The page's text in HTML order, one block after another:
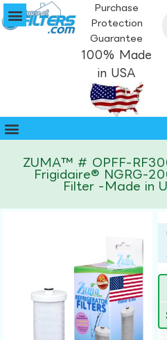
Purchase
Protection
Guarantee
100% Made
in USA
ZUMA™ # OPFF-
Frigidaire® NGRG-
Filter -Made in